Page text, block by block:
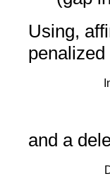
Using,
penalized
and a